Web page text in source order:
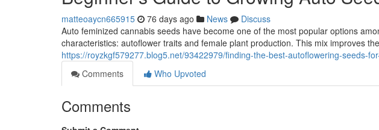
matteoaycn665915 76 days ago News
Discuss
Auto feminized cannabis seeds have become one of the most popular options
characteristics: autoflower traits and female plant production. This mix improves
https://royzkgf579277.blog5.net/93422979/finding-the-best-autoflowering-seeds-
Comments
Who Upvoted
Comments